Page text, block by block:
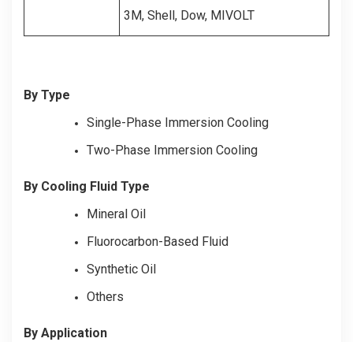
3M, Shell, Dow, MIVOLT
By Type
Single-Phase Immersion Cooling
Two-Phase Immersion Cooling
By Cooling Fluid Type
Mineral Oil
Fluorocarbon-Based Fluid
Synthetic Oil
Others
By Application